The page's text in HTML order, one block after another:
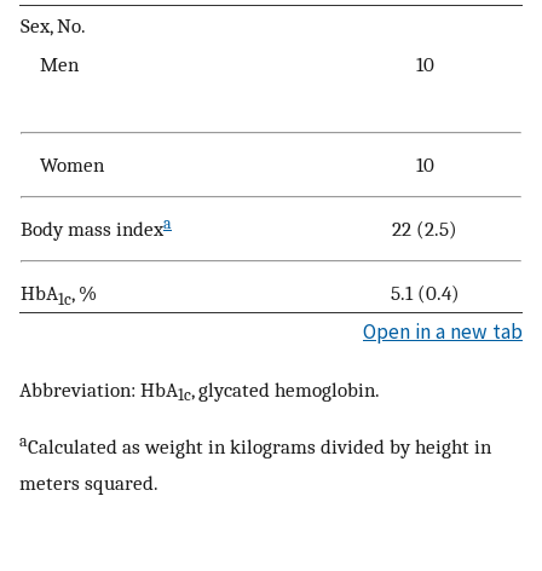
Sex, No.
Men
10
Women 10
Body mass indexa 22 (2.5)
HbA1c, % 5.1 (0.4)
Open in a new tab
Abbreviation: HbA1c, glycated hemoglobin.
aCalculated as weight in kilograms divided by height in
meters squared.